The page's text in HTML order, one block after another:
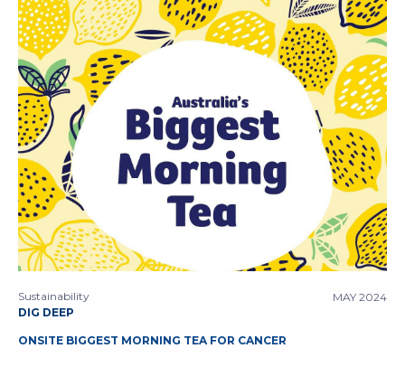
MAY 2024
Sustainability
DIG DEEP
ONSITE BIGGEST MORNING TEA FOR CANCER